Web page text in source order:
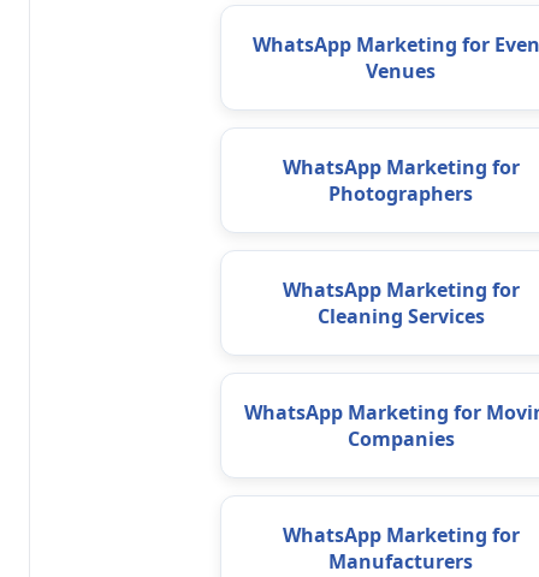
WhatsApp Marketing for
Venues
WhatsApp Marketing for
Photographers
WhatsApp Marketing for
Cleaning Services
WhatsApp Marketing for
Companies
WhatsApp Marketing for
Manufacturers